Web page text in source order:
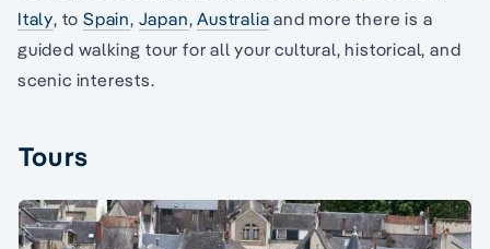
Italy, to Spain, Japan,Australia and more there is a
guided walking tour for all your cultural, historical, and
scenic interests.
Tours